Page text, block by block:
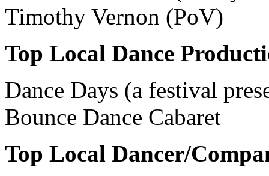
Timothy Vernon (PoV)
Top Local Dance
Dance Days (a festival
Bounce Dance Cabaret
Top Local Dancer/